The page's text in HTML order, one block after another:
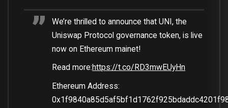
We’re thrilled to announce that UNI, the
Uniswap Protocol governance token, is live
now on Ethereum mainet!
Read more:https://t.co/RD3mwEUyHn
Ethereum Address: